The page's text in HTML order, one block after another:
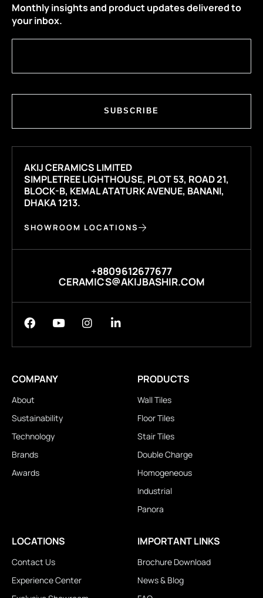
Monthly insights and product updates delivered to
your inbox.
SUBSCRIBE
AKIJ CERAMICS LIMITED
SIMPLETREE LIGHTHOUSE, PLOT 53, ROAD 21,
BLOCK-B, KEMAL ATATURK AVENUE, BANANI,
DHAKA 1213.
SHOWROOM LOCATIONS
+8809612677677
CERAMICS@AKIJBASHIR.COM
COMPANY
About
Sustainability
Technology
Brands
Awards
PRODUCTS
Wall Tiles
Floor Tiles
Stair Tiles
Double Charge
Homogeneous
Industrial
Panora
LOCATIONS
Contact Us
Experience Center
IMPORTANT LINKS
Brochure Download
News & Blog